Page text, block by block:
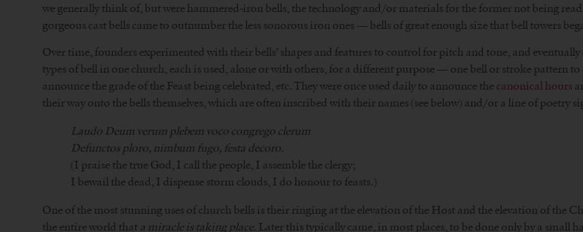
we generally think of, but were hammered-iron bells, the technology and/or materials for the former not being
gorgeous cast bells came to outnumber the less sonorous iron ones — bells of great enough size that bell towers
Over time, founders experimented with their bells’ shapes and features to control for pitch and tone, and
types of bell in one church, each is used, alone or with others, for a different purpose — one bell or stroke pattern
announce the grade of the Feast being celebrated, etc. They were once used daily to announce the canonical hours
their way onto the bells themselves, which are often inscribed with their names (see below) and/or a line of poetry
Laudo Deum verum plebem voco congrego clerum
Defunctos ploro, nimbum fugo, festa decoro.
(I praise the true God, I call the people, I assemble the clergy;
I bewail the dead, I dispense storm clouds, I do honour to feasts.)
One of the most stunning uses of church bells is their ringing at the elevation of the Host and the elevation of the
the entire world that a miracle is taking place. Later this typically came, in most places, to be done only by a small